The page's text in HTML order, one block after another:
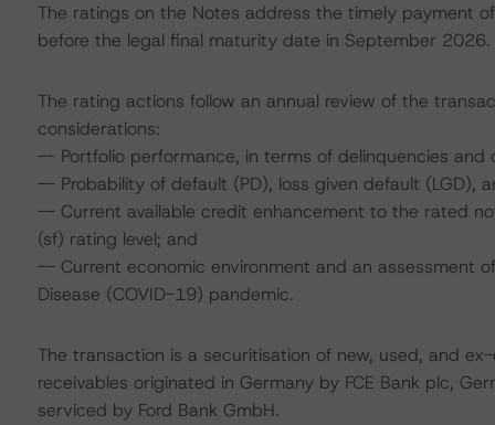
The ratings on the Notes address the timely payment
before the legal final maturity date in September 2026.
The rating actions follow an annual review of the
considerations:
-- Portfolio performance, in terms of delinquencies
-- Probability of default (PD), loss given default (LGD),
-- Current available credit enhancement to the rated
(sf) rating level; and
-- Current economic environment and an assessment
Disease (COVID-19) pandemic.
The transaction is a securitisation of new, used, and
receivables originated in Germany by FCE Bank plc,
serviced by Ford Bank GmbH.